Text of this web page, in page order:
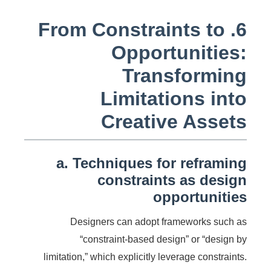
6. From Constraints to
Opportunities:
Transforming
Limitations into
Creative Assets
a. Techniques for reframing
constraints as design
opportunities
Designers can adopt frameworks such as
“constraint-based design” or “design by
limitation,” which explicitly leverage constraints.